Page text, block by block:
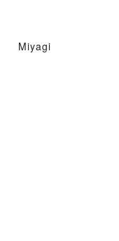
Miyagi